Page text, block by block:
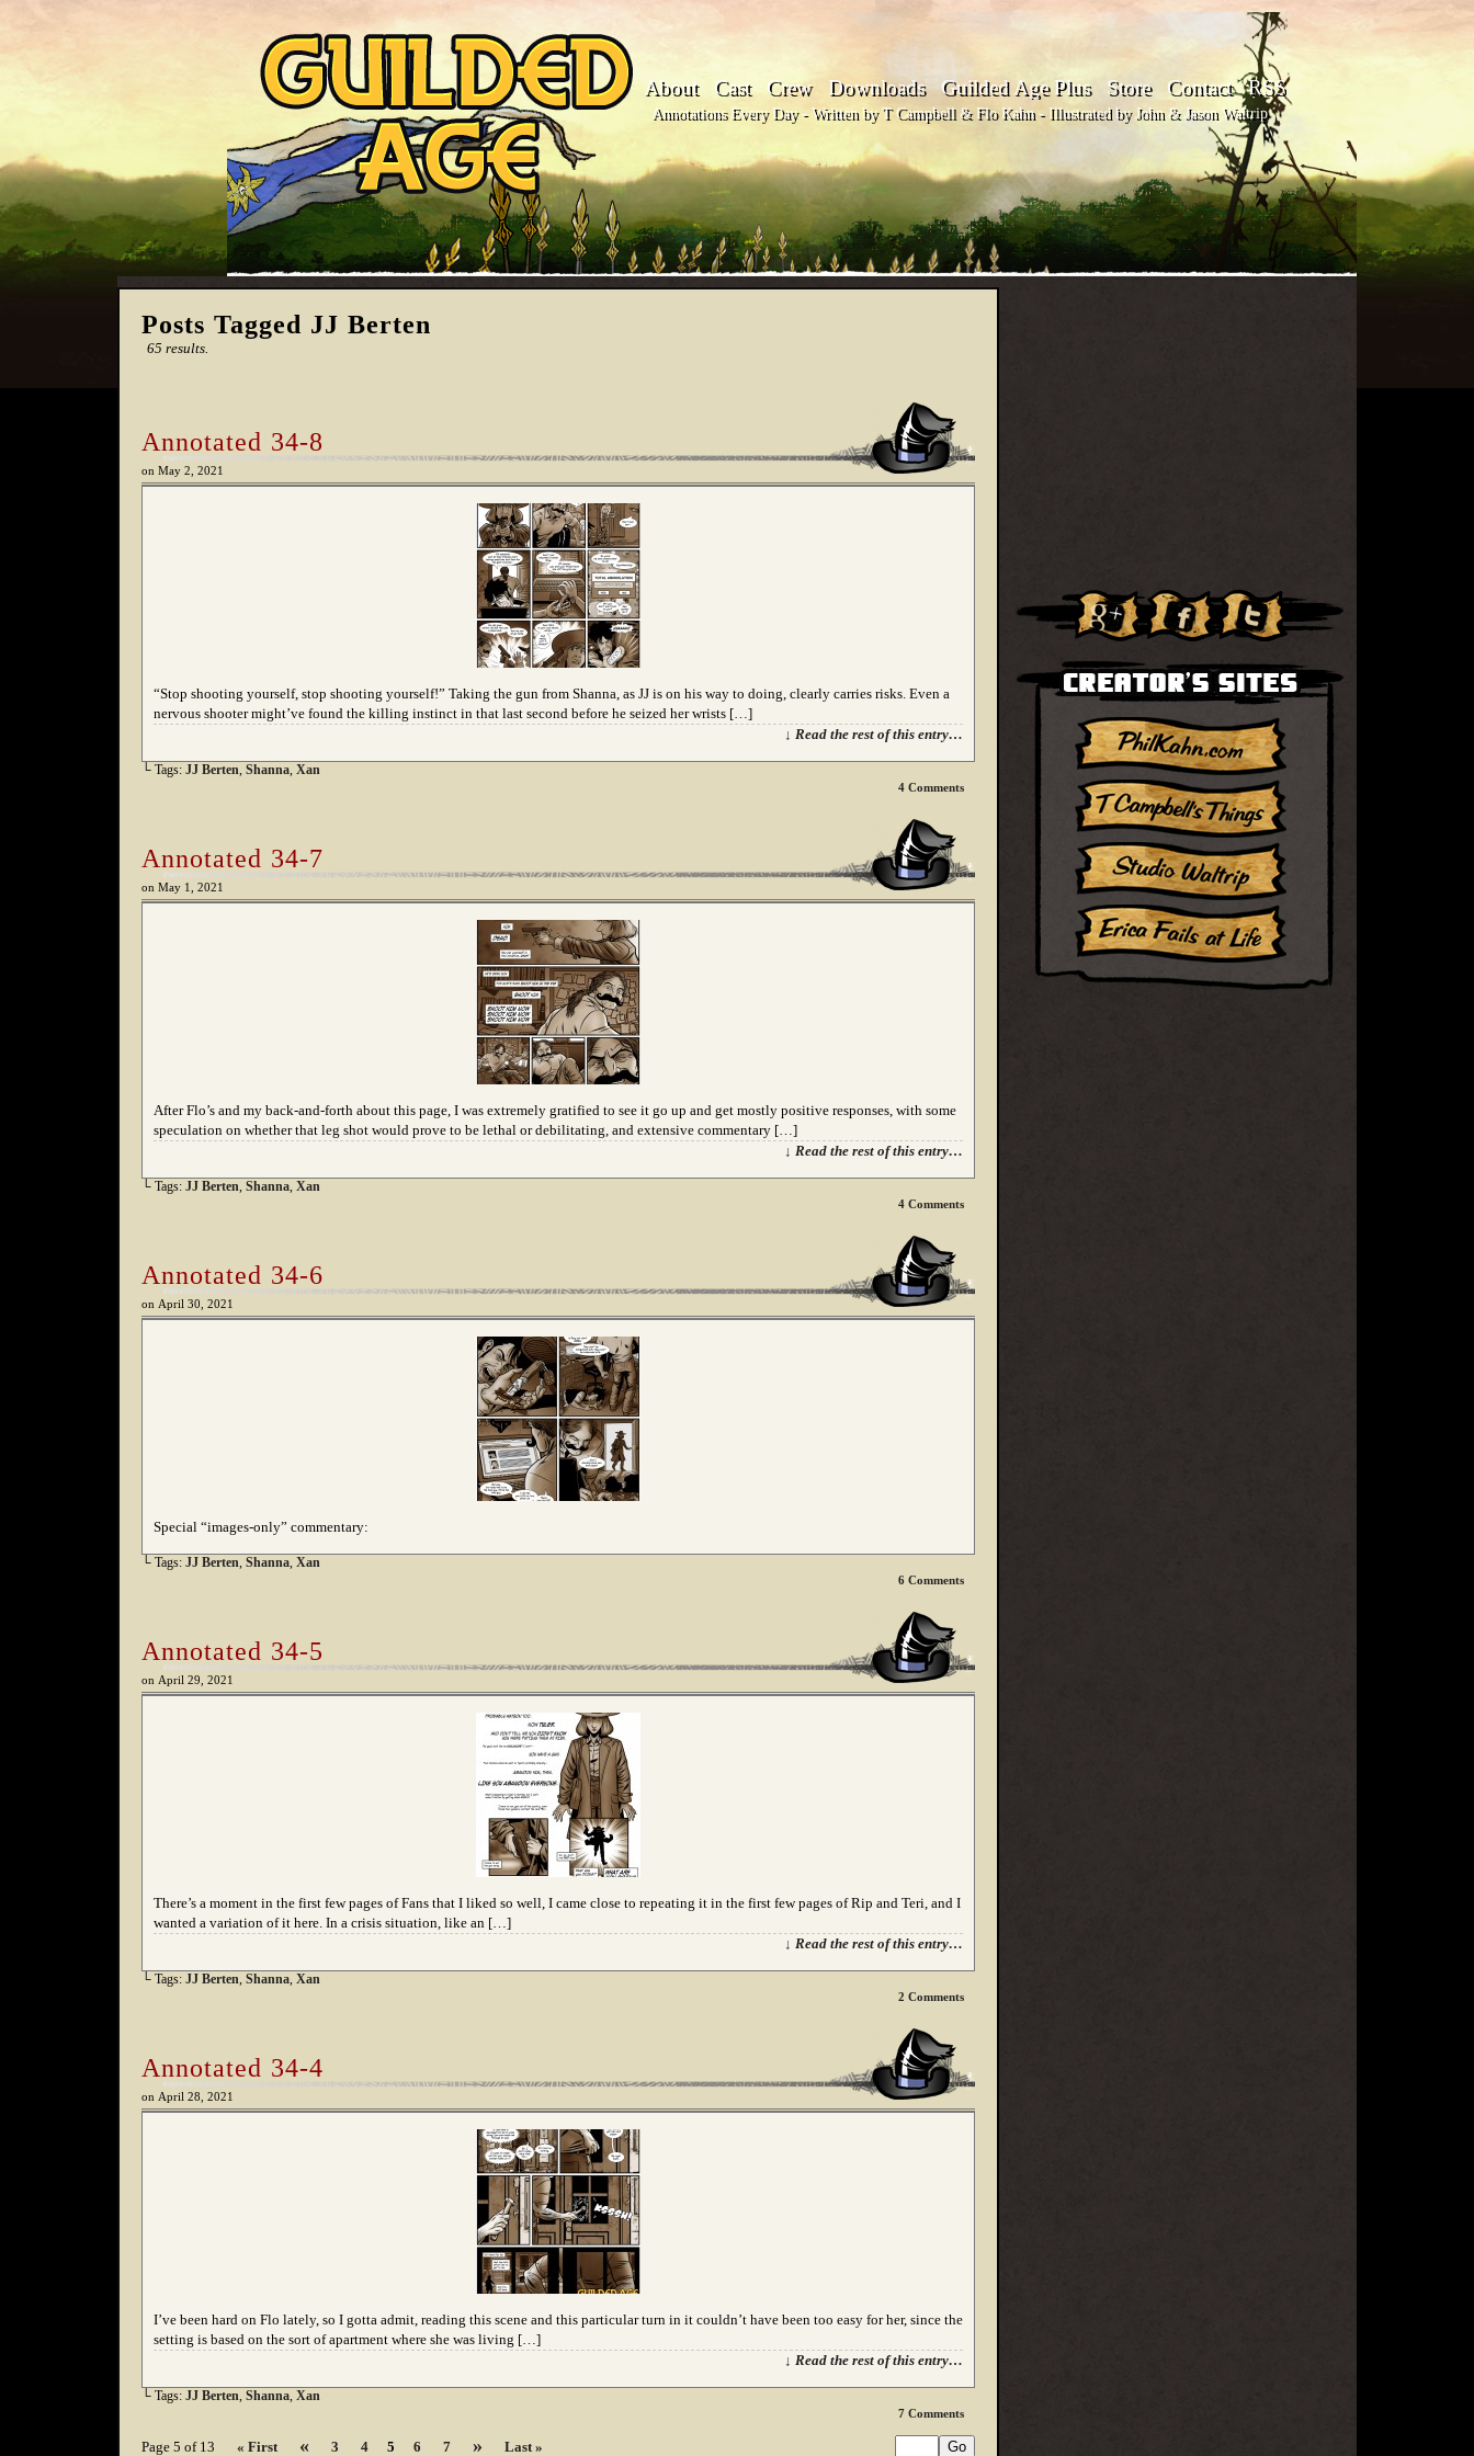
About Cast Crew Downloads Guilded Age Plus Store Contact RSS
Annotations Every Day - Written by T Campbell & Flo Kahn - Illustrated by John & Jason Waltrip
Posts Tagged JJ Berten
65 results.
Annotated 34-8
on May 2, 2021
“Stop shooting yourself, stop shooting yourself!” Taking the gun from Shanna, as JJ is on his way to doing, clearly carries risks. Even a
nervous shooter might’ve found the killing instinct in that last second before he seized her wrists […]
↓ Read the rest of this entry…
└ Tags: JJ Berten, Shanna, Xan
4 Comments
Annotated 34-7
on May 1, 2021
After Flo’s and my back-and-forth about this page, I was extremely gratified to see it go up and get mostly positive responses, with some
speculation on whether that leg shot would prove to be lethal or debilitating, and extensive commentary […]
↓ Read the rest of this entry…
└ Tags: JJ Berten, Shanna, Xan
4 Comments
Annotated 34-6
on April 30, 2021
Special “images-only” commentary:
└ Tags: JJ Berten, Shanna, Xan
6 Comments
Annotated 34-5
on April 29, 2021
There’s a moment in the first few pages of Fans that I liked so well, I came close to repeating it in the first few pages of Rip and Teri, and I
wanted a variation of it here. In a crisis situation, like an […]
↓ Read the rest of this entry…
└ Tags: JJ Berten, Shanna, Xan
2 Comments
Annotated 34-4
on April 28, 2021
I’ve been hard on Flo lately, so I gotta admit, reading this scene and this particular turn in it couldn’t have been too easy for her, since the
setting is based on the sort of apartment where she was living […]
↓ Read the rest of this entry…
└ Tags: JJ Berten, Shanna, Xan
7 Comments
Page 5 of 13 « First « 3 4 5 6 7 » Last »